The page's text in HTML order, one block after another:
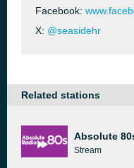
Facebook:
X: @seasidehr
Related stations
Absolute
Stream